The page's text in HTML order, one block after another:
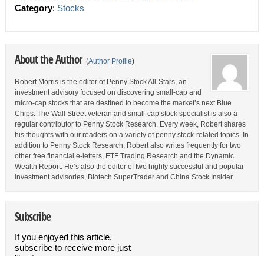
Category: Stocks
About the Author (Author Profile)
Robert Morris is the editor of Penny Stock All-Stars, an
investment advisory focused on discovering small-cap and
micro-cap stocks that are destined to become the market’s next Blue
Chips. The Wall Street veteran and small-cap stock specialist is also a
regular contributor to Penny Stock Research. Every week, Robert shares
his thoughts with our readers on a variety of penny stock-related topics. In
addition to Penny Stock Research, Robert also writes frequently for two
other free financial e-letters, ETF Trading Research and the Dynamic
Wealth Report. He’s also the editor of two highly successful and popular
investment advisories, Biotech SuperTrader and China Stock Insider.
Subscribe
If you enjoyed this article,
subscribe to receive more just